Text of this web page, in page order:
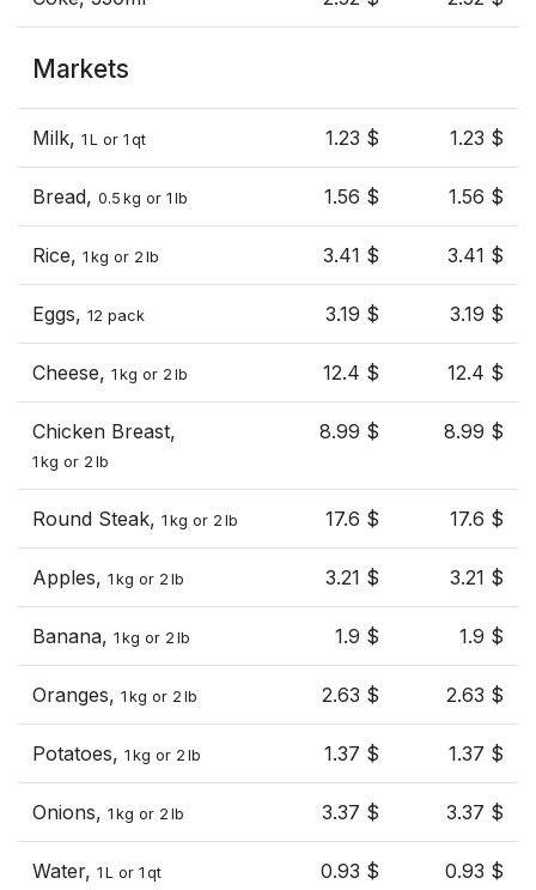
Markets
Milk, 1 L or 1 qt 1.23 $ 1.23 $
Bread, 0.5 kg or 1 lb 1.56 $ 1.56 $
Rice, 1 kg or 2 lb 3.41 $ 3.41 $
Eggs, 12 pack 3.19 $ 3.19 $
Cheese, 1 kg or 2 lb 12.4 $ 12.4 $
Chicken Breast,
1 kg or 2 lb
8.99 $ 8.99 $
Round Steak, 1 kg or 2 lb 17.6 $ 17.6 $
Apples, 1 kg or 2 lb 3.21 $ 3.21 $
Banana, 1 kg or 2 lb 1.9 $ 1.9 $
Oranges, 1 kg or 2 lb 2.63 $ 2.63 $
Potatoes, 1 kg or 2 lb 1.37 $ 1.37 $
Onions, 1 kg or 2 lb 3.37 $ 3.37 $
Water, 1 L or 1 qt 0.93 $ 0.93 $